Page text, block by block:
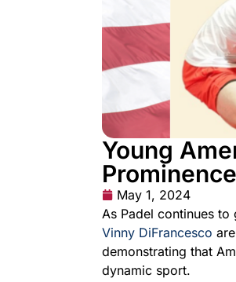
Young
Prominence
May 1, 2024
As Padel continues
Vinny DiFrancesco
demonstrating that
dynamic sport.